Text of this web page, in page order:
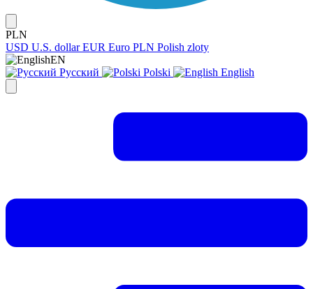
PLN
USD U.S. dollar EUR Euro PLN Polish zloty
EN
Русский
Polski English